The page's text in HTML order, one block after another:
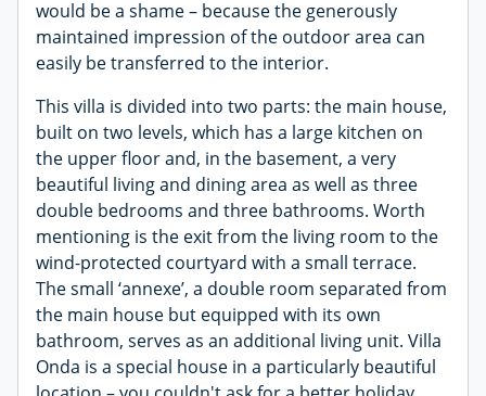
would be a shame – because the generously
maintained impression of the outdoor area can
easily be transferred to the interior.
This villa is divided into two parts: the main house,
built on two levels, which has a large kitchen on
the upper floor and, in the basement, a very
beautiful living and dining area as well as three
double bedrooms and three bathrooms. Worth
mentioning is the exit from the living room to the
wind-protected courtyard with a small terrace.
The small ‘annexe’, a double room separated from
the main house but equipped with its own
bathroom, serves as an additional living unit. Villa
Onda is a special house in a particularly beautiful